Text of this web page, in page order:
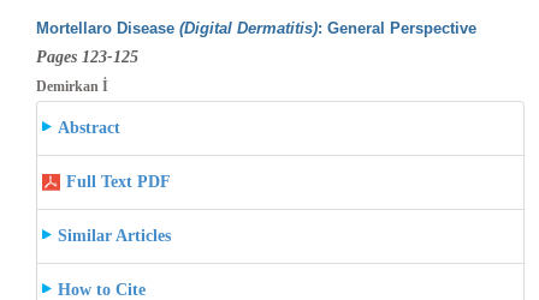
Mortellaro Disease (Digital Dermatitis): General Perspective
Pages 123-125
Demirkan İ
Abstract
Full Text PDF
Similar Articles
How to Cite